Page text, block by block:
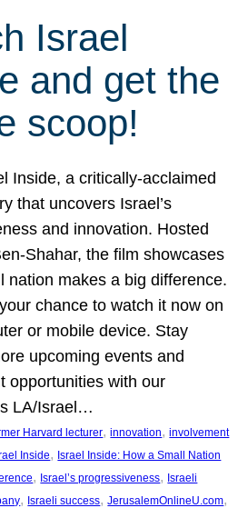
Israel
and get the
scoop!
Inside, a critically-acclaimed
that uncovers Israel’s
and innovation. Hosted
Shahar, the film showcases
nation makes a big difference.
chance to watch it now on
or mobile device. Stay
upcoming events and
opportunities with our
LA/Israel…
Harvard lecturer, innovation, involvement
Inside, Israel Inside: How a Small Nation
, Israel’s progressiveness, Israeli
, Israeli success, JerusalemOnlineU.com